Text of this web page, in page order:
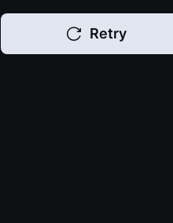
Retry